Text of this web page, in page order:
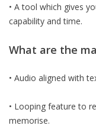
• A tool which gives
capability and time.
What are the
• Audio aligned with
• Looping feature to
memorise.